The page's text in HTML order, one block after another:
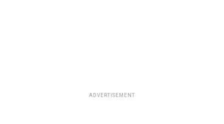
ADVERTISEMENT